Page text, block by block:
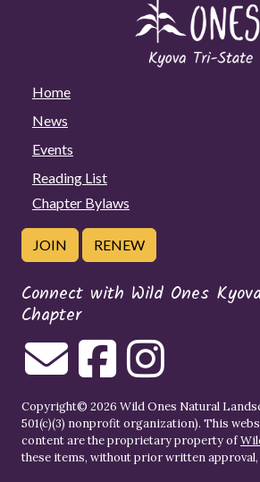
Home
News
Events
Reading List
Chapter Bylaws
JOIN RENEW
Connect with Wild Ones
Chapter
Copyright© 2026 Wild Ones Natural
501(c)(3) nonprofit organization). This
content are the proprietary property of
these items, without prior written